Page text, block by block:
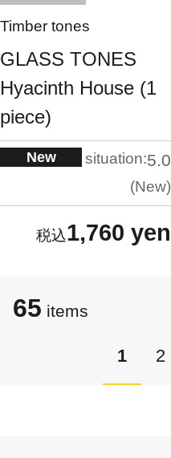
Timber tones
GLASS TONES
Hyacinth House (1
piece)
New situation:5.0
New
1,760 yen
65 items
1 2